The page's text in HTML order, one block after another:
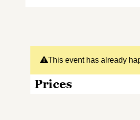
This event has already
Prices